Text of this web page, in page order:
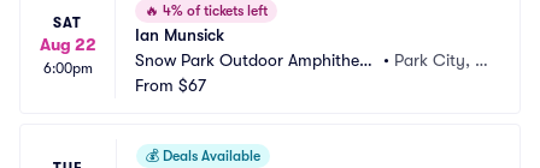
SAT
Aug 22
6:00pm
🔥 4% of tickets left
Ian Munsick
Snow Park Outdoor Amphitheat
er
• Park City, U
From $67
💰 Deals Available